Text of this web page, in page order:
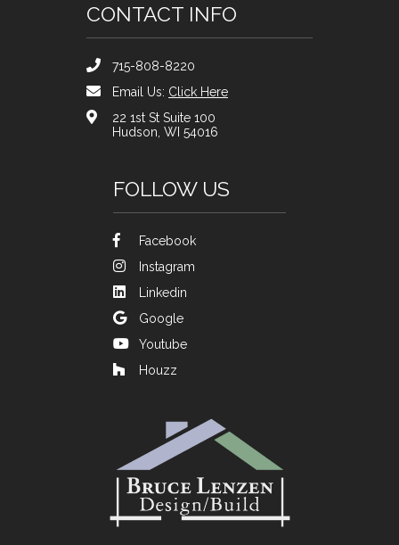
CONTACT INFO
715-808-8220
Email Us: Click Here
22 1st St Suite 100
Hudson, WI 54016
FOLLOW US
Facebook
Instagram
Linkedin
Google
Youtube
Houzz